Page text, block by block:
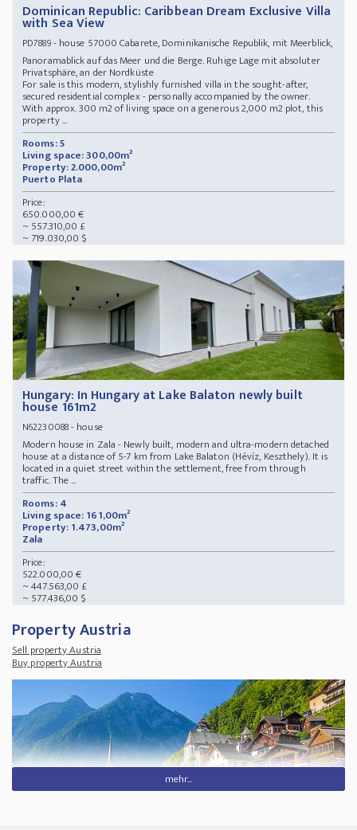
Dominican Republic: Caribbean Dream Exclusive Villa
with Sea View
PD7889- house 57000 Cabarete, Dominikanische Republik, mit Meerblick,
Panoramablick auf das Meer und die Berge. Ruhige Lage mit absoluter
Privatsphäre, an der Nordküste
For sale is this modern, stylishly furnished villa in the sought-after,
secured residential complex - personally accompanied by the owner.
With approx. 300 m2 of living space on a generous 2,000 m2 plot, this
property ...
Rooms: 5
Living space: 300,00m²
Property: 2.000,00m²
Puerto Plata
Price:
650.000,00 €
~ 557.310,00 £
~ 719.030,00 $
Hungary: In Hungary at Lake Balaton newly built
house 161m2
N62230088- house
Modern house in Zala - Newly built, modern and ultra-modern detached
house at a distance of 5-7 km from Lake Balaton (Hévíz, Keszthely). It is
located in a quiet street within the settlement, free from through
traffic. The ...
Rooms: 4
Living space: 161,00m²
Property: 1.473,00m²
Zala
Price:
522.000,00 €
~ 447.563,00 £
~ 577.436,00 $
Property Austria
Sell property Austria
Buy property Austria
mehr...